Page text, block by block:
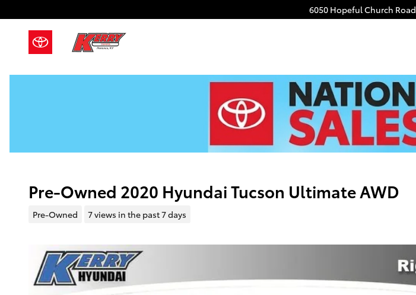
6050 Hopeful Church Road
Pre-Owned 2020 Hyundai Tucson Ultimate AWD
Pre-Owned 7 views in the past 7 days